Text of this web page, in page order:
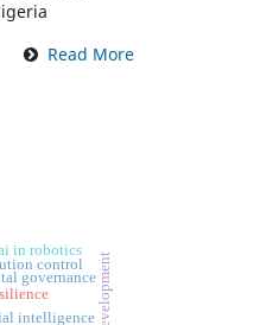
Read More
intelligence
governance
control
in robotics